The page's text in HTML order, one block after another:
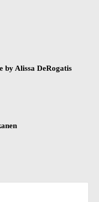
by Alissa DeRogatis